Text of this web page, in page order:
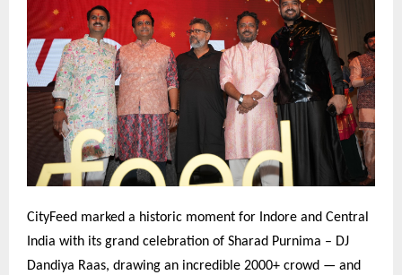
CityFeed marked a historic moment for Indore and Central
India with its grand celebration of Sharad Purnima – DJ
Dandiya Raas, drawing an incredible 2000+ crowd — and